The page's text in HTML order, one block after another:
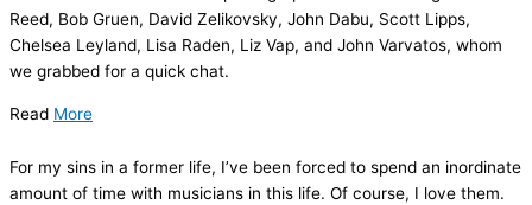
Reed, Bob Gruen, David Zelikovsky, John Dabu, Scott Lipps,
Chelsea Leyland, Lisa Raden, Liz Vap, and John Varvatos, whom
we grabbed for a quick chat.
Read More
For my sins in a former life, I’ve been forced to spend an inordinate
amount of time with musicians in this life. Of course, I love them.